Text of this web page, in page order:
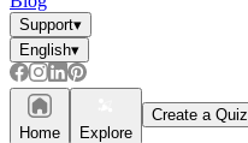
Support▾
English▾
Home Explore
Create a Quiz